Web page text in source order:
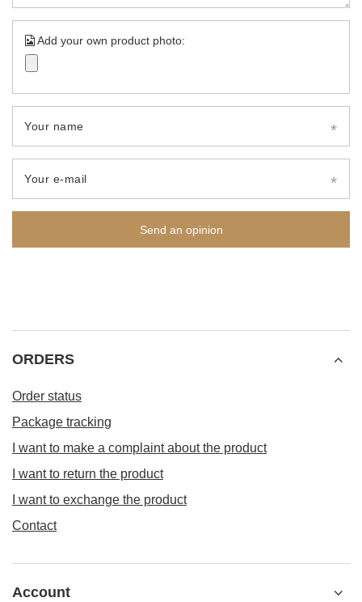
Add your own product photo:
Your name
Your e-mail
Send an opinion
ORDERS
Order status
Package tracking
I want to make a complaint about the product
I want to return the product
I want to exchange the product
Contact
Account